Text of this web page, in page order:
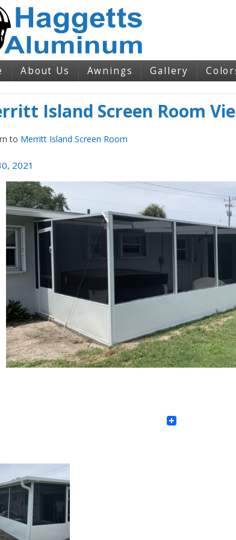
About Us Awnings Gallery
Island Screen Room
to Merritt Island Screen Room
2021
Pinterest